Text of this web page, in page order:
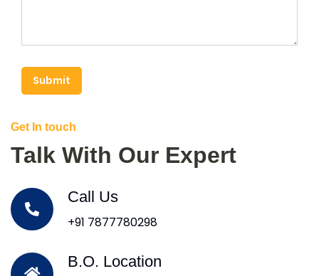
Submit
Get In touch
Talk With Our Expert
Call Us
+91 7877780298
B.O. Location